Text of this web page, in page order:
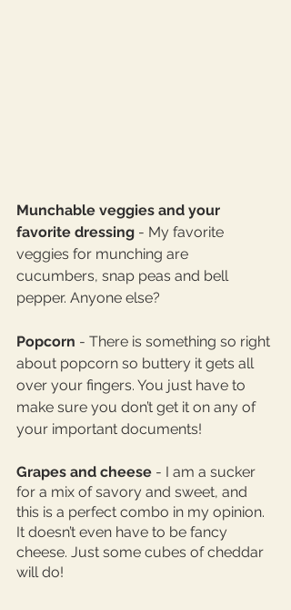
Munchable veggies and your
favorite dressing - My favorite
veggies for munching are
cucumbers, snap peas and bell
pepper. Anyone else?
Popcorn - There is something so right
about popcorn so buttery it gets all
over your fingers. You just have to
make sure you don’t get it on any of
your important documents!
Grapes and cheese - I am a sucker
for a mix of savory and sweet, and
this is a perfect combo in my opinion.
It doesn’t even have to be fancy
cheese. Just some cubes of cheddar
will do!